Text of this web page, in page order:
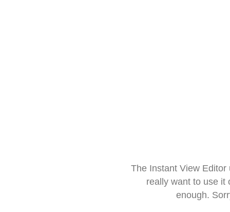
The Instant View
really want to use it
enough.